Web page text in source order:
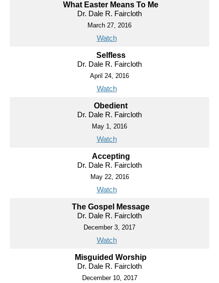
What Easter Means To Me
Dr. Dale R. Faircloth
March 27, 2016
Watch
Selfless
Dr. Dale R. Faircloth
April 24, 2016
Watch
Obedient
Dr. Dale R. Faircloth
May 1, 2016
Watch
Accepting
Dr. Dale R. Faircloth
May 22, 2016
Watch
The Gospel Message
Dr. Dale R. Faircloth
December 3, 2017
Watch
Misguided Worship
Dr. Dale R. Faircloth
December 10, 2017